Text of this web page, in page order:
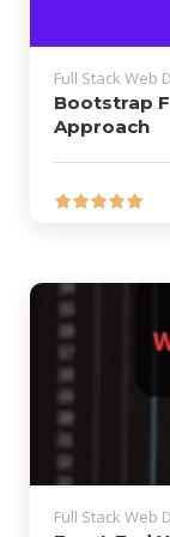
Full Stack Web
Bootstrap
Approach
Full Stack Web